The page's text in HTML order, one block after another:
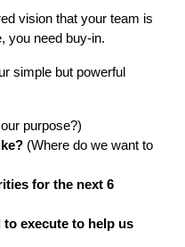
vision that your team is
you need buy-in.
simple but powerful
our purpose?)
(Where do we want to
for the next 6
to execute to help us